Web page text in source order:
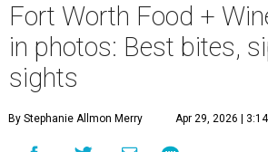
Fort Worth Food +
in photos: Best bites,
sights
By Stephanie Allmon Merry Apr 29, 2026 |